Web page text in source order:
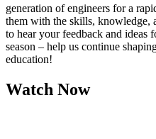
generation of engineers for a
them with the skills, knowledge,
to hear your feedback and ideas
season – help us continue
education!
Watch Now